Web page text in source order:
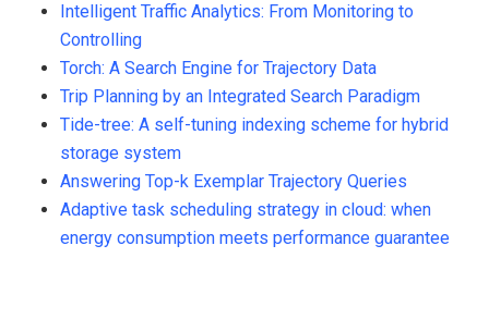
Intelligent Traffic Analytics: From Monitoring to
Controlling
Torch: A Search Engine for Trajectory Data
Trip Planning by an Integrated Search Paradigm
Tide-tree: A self-tuning indexing scheme for hybrid
storage system
Answering Top-k Exemplar Trajectory Queries
Adaptive task scheduling strategy in cloud: when
energy consumption meets performance guarantee